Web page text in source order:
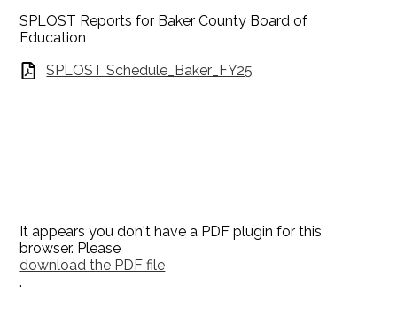
SPLOST Reports for Baker County Board of
Education
SPLOST Schedule_Baker_FY25
It appears you don't have a PDF plugin for this
browser. Please
download the PDF file
.